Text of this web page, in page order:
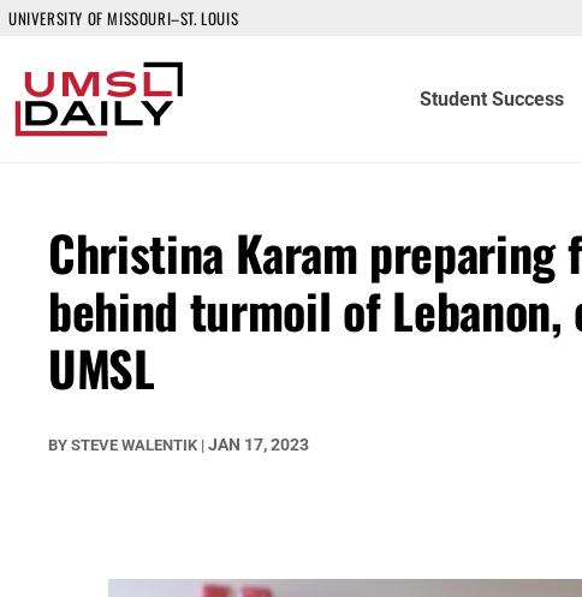
UNIVERSITY OF MISSOURI–ST. LOUIS
Student Success
Christina Karam
behind turmoil of
UMSL
BY STEVE WALENTIK | JAN 17, 2023